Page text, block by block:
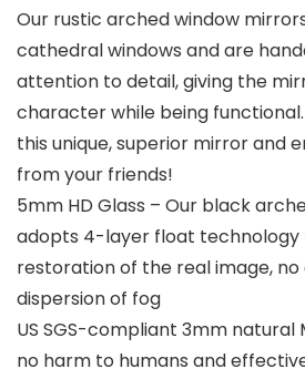
Our rustic arched window
cathedral windows and are
attention to detail, giving the
character while being
this unique, superior mirror and
from your friends!
5mm HD Glass – Our black
adopts 4-layer float technology
restoration of the real image,
dispersion of fog
US SGS-compliant 3mm natural
no harm to humans and